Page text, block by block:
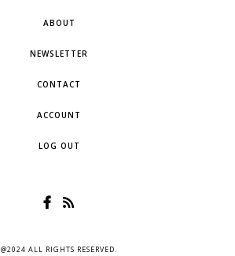
ABOUT
NEWSLETTER
CONTACT
ACCOUNT
LOG OUT
@2024 ALL RIGHTS RESERVED.